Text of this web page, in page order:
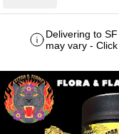
Delivering to